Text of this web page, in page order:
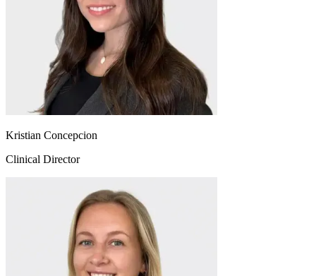
Kristian Concepcion
Clinical Director